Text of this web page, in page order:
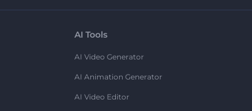
AI Tools
AI Video Generator
AI Animation Generator
AI Video Editor